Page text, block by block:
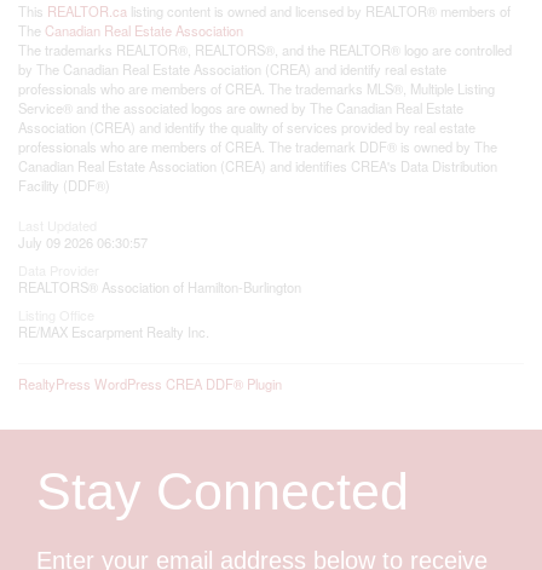
This REALTOR.ca listing content is owned and licensed by REALTOR® members of
The Canadian Real Estate Association
The trademarks REALTOR®, REALTORS®, and the REALTOR® logo are controlled
by The Canadian Real Estate Association (CREA) and identify real estate
professionals who are members of CREA. The trademarks MLS®, Multiple Listing
Service® and the associated logos are owned by The Canadian Real Estate
Association (CREA) and identify the quality of services provided by real estate
professionals who are members of CREA. The trademark DDF® is owned by The
Canadian Real Estate Association (CREA) and identifies CREA's Data Distribution
Facility (DDF®)
July 09 2026 06:30:57
REALTORS® Association of Hamilton-Burlington
RE/MAX Escarpment Realty Inc.
RealtyPress WordPress CREA DDF® Plugin
Stay Connected
Enter your email address below to receive